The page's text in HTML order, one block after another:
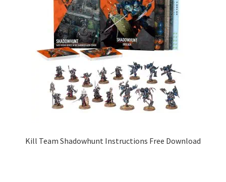
Kill Team Shadowhunt Instructions Free Download